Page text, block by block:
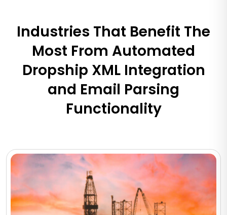
Industries That Benefit The
Most From Automated
Dropship XML Integration
and Email Parsing
Functionality